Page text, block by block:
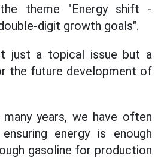
theme "Energy shift -
digit growth goals".
just a topical issue but a
the future development of
years, we have often
energy is enough
gasoline for production